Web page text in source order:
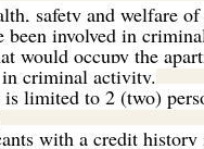
safety and welfare
been involved in
would occupy the
in criminal activity.
is limited to 2 (two)
with a credit